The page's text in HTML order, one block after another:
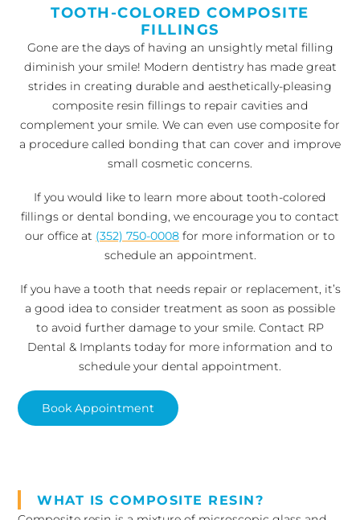
TOOTH-COLORED COMPOSITE
FILLINGS
Gone are the days of having an unsightly metal filling
diminish your smile! Modern dentistry has made great
strides in creating durable and aesthetically-pleasing
composite resin fillings to repair cavities and
complement your smile. We can even use composite for
a procedure called bonding that can cover and improve
small cosmetic concerns.
If you would like to learn more about tooth-colored
fillings or dental bonding, we encourage you to contact
our office at (352) 750-0008 for more information or to
schedule an appointment.
If you have a tooth that needs repair or replacement, it’s
a good idea to consider treatment as soon as possible
to avoid further damage to your smile. Contact RP
Dental & Implants today for more information and to
schedule your dental appointment.
Book Appointment
WHAT IS COMPOSITE RESIN?